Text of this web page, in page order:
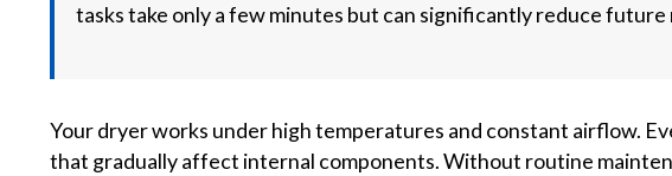
tasks take only a few minutes but can significantly reduce future
Your dryer works under high temperatures and constant airflow.
that gradually affect internal components. Without routine